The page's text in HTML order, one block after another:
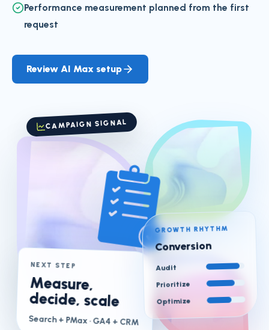
Performance measurement planned from the first
request
Review AI Max setup
CAMPAIGN SIGNAL
NEXT STEP
Measure,
decide, scale
Search + PMax· GA4 + CRM
GROWTH RHYTHM
Conversion
Audit
Prioritize
Optimize